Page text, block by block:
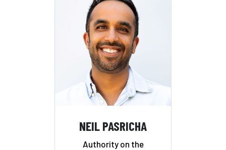
NEIL PASRICHA
Authority on the